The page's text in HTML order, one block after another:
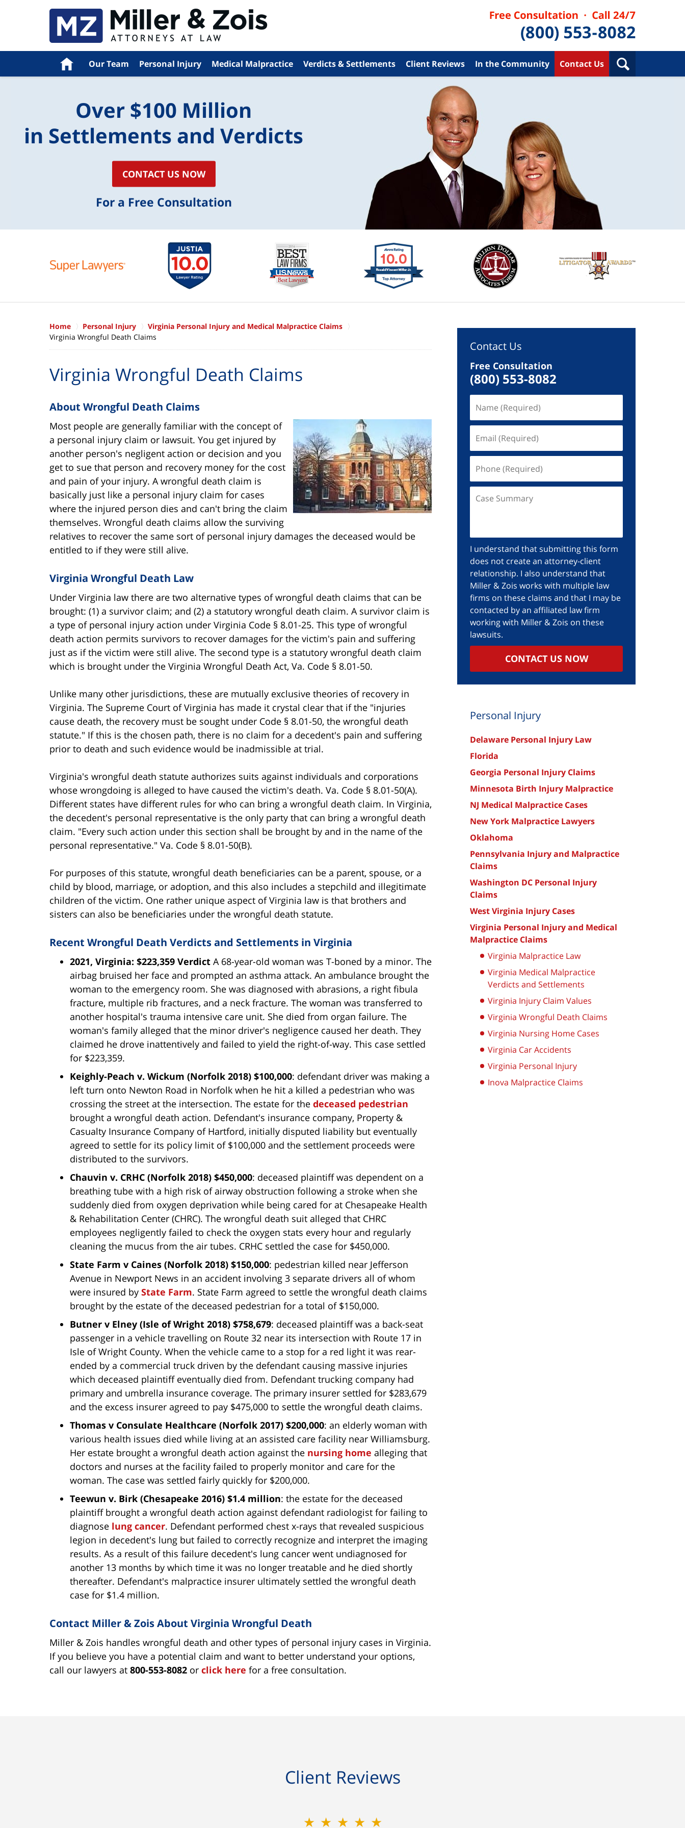
Home Our Team Personal Injury Medical Malpractice Verdicts & Settlements Client Reviews In the Community Contact Us
Over $100 Million
in Settlements and Verdicts
CONTACT US NOW
For a Free Consultation
Home Personal Injury
Virginia Personal Injury and Medical Malpractice Claims
Virginia Wrongful Death Claims
Virginia Wrongful Death Claims
About Wrongful Death Claims
Most people are generally familiar with the concept of
a personal injury claim or lawsuit. You get injured by
another person's negligent action or decision and you
get to sue that person and recovery money for the cost
and pain of your injury. A wrongful death claim is
basically just like a personal injury claim for cases
where the injured person dies and can't bring the claim
themselves. Wrongful death claims allow the surviving
relatives to recover the same sort of personal injury damages the deceased would be
entitled to if they were still alive.
Virginia Wrongful Death Law
Under Virginia law there are two alternative types of wrongful death claims that can be
brought: (1) a survivor claim; and (2) a statutory wrongful death claim. A survivor claim is
a type of personal injury action under Virginia Code § 8.01-25. This type of wrongful
death action permits survivors to recover damages for the victim's pain and suffering
just as if the victim were still alive. The second type is a statutory wrongful death claim
which is brought under the Virginia Wrongful Death Act, Va. Code § 8.01-50.
Unlike many other jurisdictions, these are mutually exclusive theories of recovery in
Virginia. The Supreme Court of Virginia has made it crystal clear that if the "injuries
cause death, the recovery must be sought under Code § 8.01-50, the wrongful death
statute." If this is the chosen path, there is no claim for a decedent's pain and suffering
prior to death and such evidence would be inadmissible at trial.
Virginia's wrongful death statute authorizes suits against individuals and corporations
whose wrongdoing is alleged to have caused the victim's death. Va. Code § 8.01-50(A).
Different states have different rules for who can bring a wrongful death claim. In Virginia,
the decedent's personal representative is the only party that can bring a wrongful death
claim. "Every such action under this section shall be brought by and in the name of the
personal representative." Va. Code § 8.01-50(B).
For purposes of this statute, wrongful death beneficiaries can be a parent, spouse, or a
child by blood, marriage, or adoption, and this also includes a stepchild and illegitimate
children of the victim. One rather unique aspect of Virginia law is that brothers and
sisters can also be beneficiaries under the wrongful death statute.
Recent Wrongful Death Verdicts and Settlements in Virginia
2021, Virginia: $223,359 Verdict A 68-year-old woman was T-boned by a minor. The
airbag bruised her face and prompted an asthma attack. An ambulance brought the
woman to the emergency room. She was diagnosed with abrasions, a right fibula
fracture, multiple rib fractures, and a neck fracture. The woman was transferred to
another hospital's trauma intensive care unit. She died from organ failure. The
woman's family alleged that the minor driver's negligence caused her death. They
claimed he drove inattentively and failed to yield the right-of-way. This case settled
for $223,359.
Keighly-Peach v. Wickum (Norfolk 2018) $100,000: defendant driver was making a
left turn onto Newton Road in Norfolk when he hit a killed a pedestrian who was
crossing the street at the intersection. The estate for the deceased pedestrian
brought a wrongful death action. Defendant's insurance company, Property &
Casualty Insurance Company of Hartford, initially disputed liability but eventually
agreed to settle for its policy limit of $100,000 and the settlement proceeds were
distributed to the survivors.
Chauvin v. CRHC (Norfolk 2018) $450,000: deceased plaintiff was dependent on a
breathing tube with a high risk of airway obstruction following a stroke when she
suddenly died from oxygen deprivation while being cared for at Chesapeake Health
& Rehabilitation Center (CHRC). The wrongful death suit alleged that CHRC
employees negligently failed to check the oxygen stats every hour and regularly
cleaning the mucus from the air tubes. CRHC settled the case for $450,000.
State Farm v Caines (Norfolk 2018) $150,000: pedestrian killed near Jefferson
Avenue in Newport News in an accident involving 3 separate drivers all of whom
were insured by State Farm. State Farm agreed to settle the wrongful death claims
brought by the estate of the deceased pedestrian for a total of $150,000.
Butner v Elney (Isle of Wright 2018) $758,679: deceased plaintiff was a back-seat
passenger in a vehicle travelling on Route 32 near its intersection with Route 17 in
Isle of Wright County. When the vehicle came to a stop for a red light it was rear-
ended by a commercial truck driven by the defendant causing massive injuries
which deceased plaintiff eventually died from. Defendant trucking company had
primary and umbrella insurance coverage. The primary insurer settled for $283,679
and the excess insurer agreed to pay $475,000 to settle the wrongful death claims.
Thomas v Consulate Healthcare (Norfolk 2017) $200,000: an elderly woman with
various health issues died while living at an assisted care facility near Williamsburg.
Her estate brought a wrongful death action against the nursing home alleging that
doctors and nurses at the facility failed to properly monitor and care for the
woman. The case was settled fairly quickly for $200,000.
Teewun v. Birk (Chesapeake 2016) $1.4 million: the estate for the deceased
plaintiff brought a wrongful death action against defendant radiologist for failing to
diagnose lung cancer. Defendant performed chest x-rays that revealed suspicious
legion in decedent's lung but failed to correctly recognize and interpret the imaging
results. As a result of this failure decedent's lung cancer went undiagnosed for
another 13 months by which time it was no longer treatable and he died shortly
thereafter. Defendant's malpractice insurer ultimately settled the wrongful death
case for $1.4 million.
Contact Miller & Zois About Virginia Wrongful Death
Miller & Zois handles wrongful death and other types of personal injury cases in Virginia.
If you believe you have a potential claim and want to better understand your options,
call our lawyers at 800-553-8082 or click here for a free consultation.
Contact Us
Free Consultation
(800) 553-8082
I understand that submitting this form
does not create an attorney-client
relationship. I also understand that
Miller & Zois works with multiple law
firms on these claims and that I may be
contacted by an affiliated law firm
working with Miller & Zois on these
lawsuits.
CONTACT US NOW
Personal Injury
Delaware Personal Injury Law
Florida
Georgia Personal Injury Claims
Minnesota Birth Injury Malpractice
NJ Medical Malpractice Cases
New York Malpractice Lawyers
Oklahoma
Pennsylvania Injury and Malpractice
Claims
Washington DC Personal Injury
Claims
West Virginia Injury Cases
Virginia Personal Injury and Medical
Malpractice Claims
Virginia Malpractice Law
Virginia Medical Malpractice
Verdicts and Settlements
Virginia Injury Claim Values
Virginia Wrongful Death Claims
Virginia Nursing Home Cases
Virginia Car Accidents
Virginia Personal Injury
Inova Malpractice Claims
Client Reviews
★★★★★
★★★★★